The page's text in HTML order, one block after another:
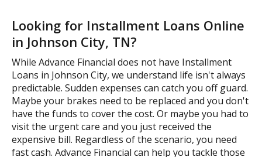
Looking for Installment Loans Online
in Johnson City, TN?
While Advance Financial does not have Installment
Loans in Johnson City, we understand life isn't always
predictable. Sudden expenses can catch you off guard.
Maybe your brakes need to be replaced and you don't
have the funds to cover the cost. Or maybe you had to
visit the urgent care and you just received the
expensive bill. Regardless of the scenario, you need
fast cash. Advance Financial can help you tackle those